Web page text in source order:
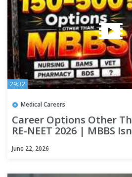
29:32
Medical Careers
Career Options Other
RE-NEET 2026 | MBBS
June 22, 2026